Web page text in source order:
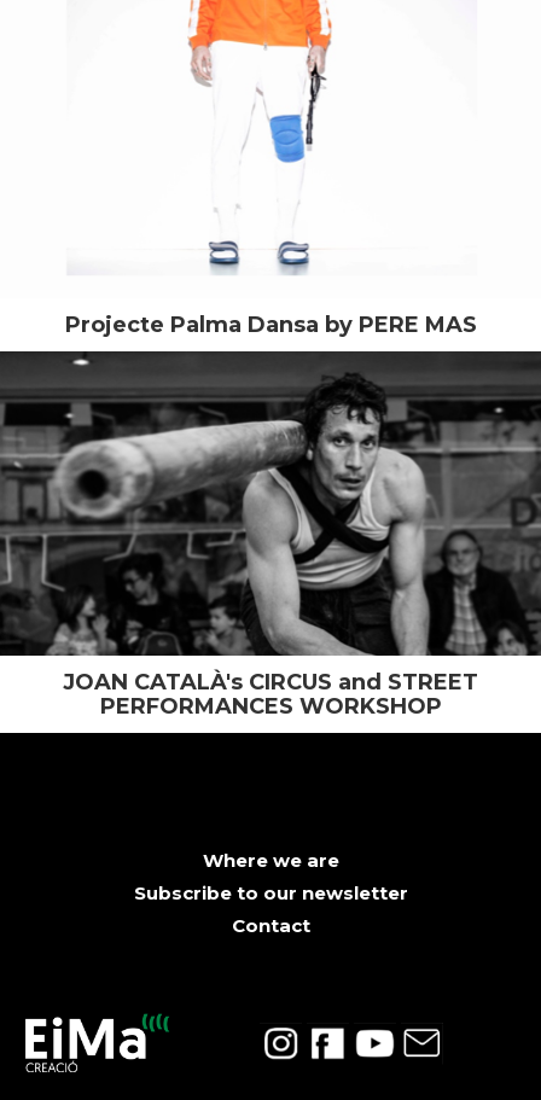
Projecte Palma Dansa by PERE MAS
JOAN CATALÀ's CIRCUS and STREET
PERFORMANCES WORKSHOP
Where we are
Subscribe to our newsletter
Contact